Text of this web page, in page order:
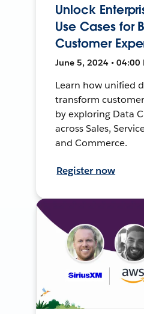
Unlock
Use Cases for
Customer
June 5, 2024 • 04:00
Learn how unified
transform
by exploring Data
across Sales,
and Commerce.
Register now